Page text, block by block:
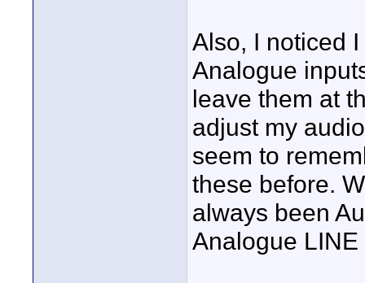
Also, I noticed
Analogue
leave them at
adjust my
seem to
these before.
always been
Analogue